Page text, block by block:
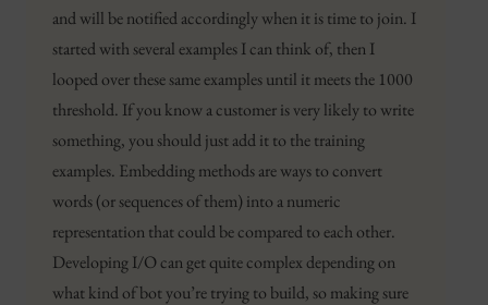
and will be notified accordingly when it is time to join. I
started with several examples I can think of, then I
looped over these same examples until it meets the 1000
threshold. If you know a customer is very likely to write
something, you should just add it to the training
examples. Embedding methods are ways to convert
words (or sequences of them) into a numeric
representation that could be compared to each other.
Developing I/O can get quite complex depending on
what kind of bot you’re trying to build, so making sure